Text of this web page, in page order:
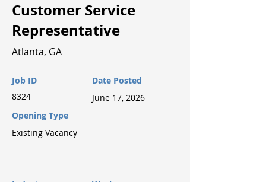
Customer Service
Representative
Atlanta, GA
Job ID
8324
Date Posted
June 17, 2026
Opening Type
Existing Vacancy